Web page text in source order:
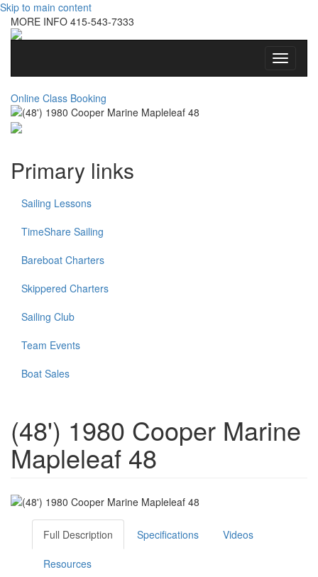
Skip to main content
MORE INFO 415-543-7333
Toggle
Online Class Booking
Primary links
Sailing Lessons
TimeShare Sailing
Bareboat Charters
Skippered Charters
Sailing Club
Team Events
Boat Sales
(48') 1980 Cooper Marine
Mapleleaf 48
Full Description Specifications Videos
Resources